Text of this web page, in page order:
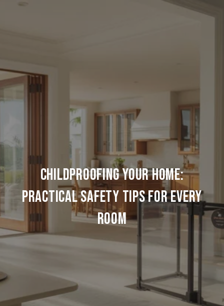
CHILDPROOFING YOUR HOME:
PRACTICAL SAFETY TIPS FOR EVERY
ROOM